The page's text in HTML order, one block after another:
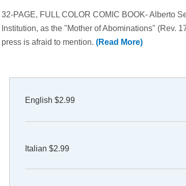
32-PAGE, FULL COLOR COMIC BOOK- Alberto
Institution, as the "Mother of Abominations" (Rev.
press is afraid to mention. (Read More)
English $2.99
Italian $2.99